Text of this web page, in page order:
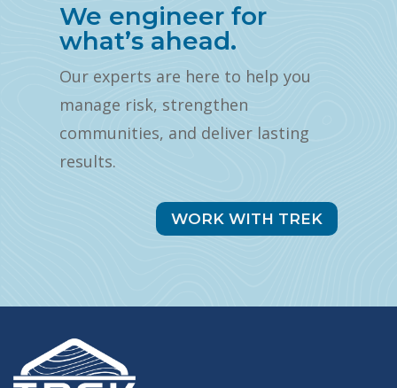
We engineer for
what’s ahead.
Our experts are here to help you
manage risk, strengthen
communities, and deliver lasting
results.
WORK WITH TREK